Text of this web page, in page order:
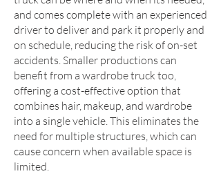
and comes complete with an experienced
driver to deliver and park it properly and
on schedule, reducing the risk of on-set
accidents. Smaller productions can
benefit from a wardrobe truck too,
offering a cost-effective option that
combines hair, makeup, and wardrobe
into a single vehicle. This eliminates the
need for multiple structures, which can
cause concern when available space is
limited.